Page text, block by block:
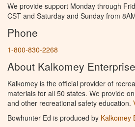
We provide support Monday through
CST and Saturday and Sunday from
Phone
1-800-830-2268
About Kalkomey
Kalkomey is the official provider of
materials for all 50 states. We provide
and other recreational safety education.
Bowhunter Ed is produced by Kalkomey